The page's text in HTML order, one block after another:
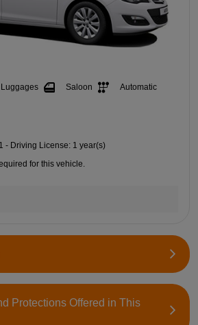
Saloon
Automatic
- Driving License: 1 year(s)
for this vehicle.
Protections Offered in This